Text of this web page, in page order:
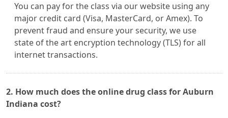
You can pay for the class via our website using any
major credit card (Visa, MasterCard, or Amex). To
prevent fraud and ensure your security, we use
state of the art encryption technology (TLS) for all
internet transactions.
2. How much does the online drug class for Auburn
Indiana cost?